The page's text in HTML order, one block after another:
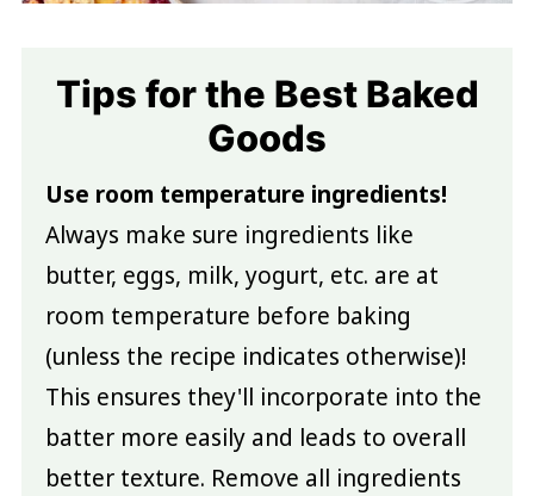
Tips for the Best Baked
Goods
Use room temperature ingredients!
Always make sure ingredients like
butter, eggs, milk, yogurt, etc. are at
room temperature before baking
(unless the recipe indicates otherwise)!
This ensures they'll incorporate into the
batter more easily and leads to overall
better texture. Remove all ingredients